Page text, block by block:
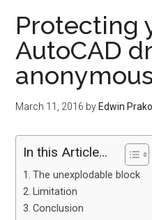
Protecting
AutoCAD
March 11, 2016 by Edwin
In this Article...
The unexplodable block
Limitation
Conclusion